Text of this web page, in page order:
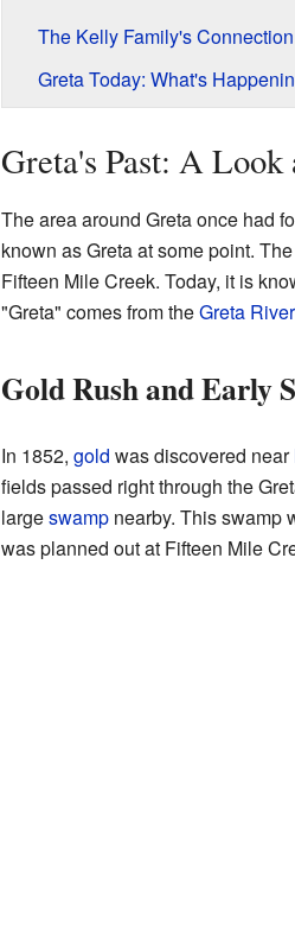
The Kelly Family's
Greta Today: What's
Greta's Past: A
The area around Greta once had
known as Greta at some point.
Fifteen Mile Creek. Today, it is
"Greta" comes from theGreta River
Gold Rush and Early
In 1852, gold was discovered near
fields passed right through the
largeswampnearby. This swamp
was planned out at Fifteen Mile